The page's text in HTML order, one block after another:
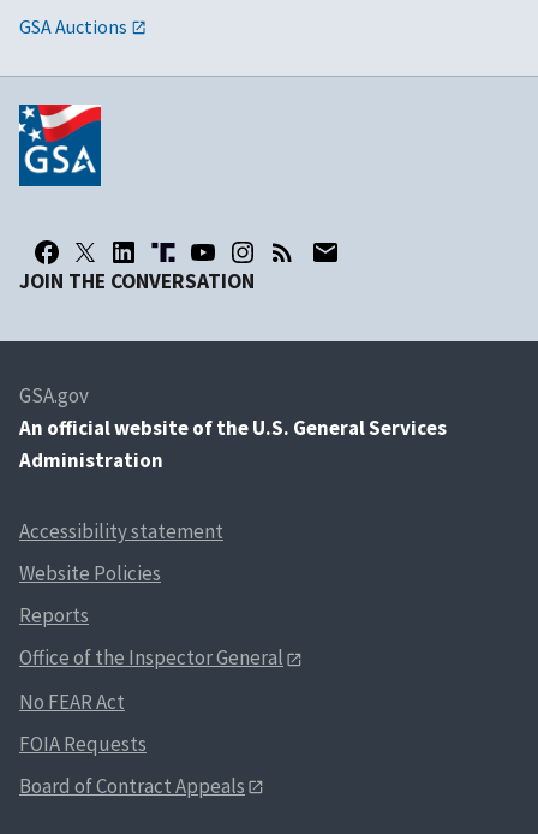
GSA Auctions
JOIN THE CONVERSATION
GSA.gov
An official website of the U.S. General Services
Administration
Accessibility statement
Website Policies
Reports
Office of the Inspector General
No FEAR Act
FOIA Requests
Board of Contract Appeals